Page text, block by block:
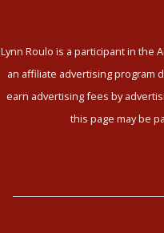
Lynn Roulo is a participant in the
an affiliate advertising program
earn advertising fees by
this page may be